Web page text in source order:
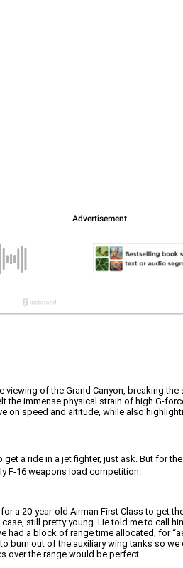
of the Grand Canyon, breaking
immense physical strain of high G-
on speed and altitude, while also
a ride in a jet fighter, just ask. But for
F-16 weapons load competition.
a 20-year-old Airman First Class to
still pretty young. He told me to call
a block of range time allocated, for
out of the auxiliary wing tanks so
over the range would be perfect.